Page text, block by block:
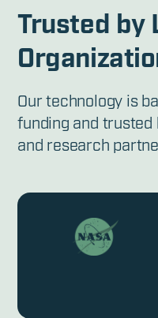
Trusted by
Our technology is
funding and
and research